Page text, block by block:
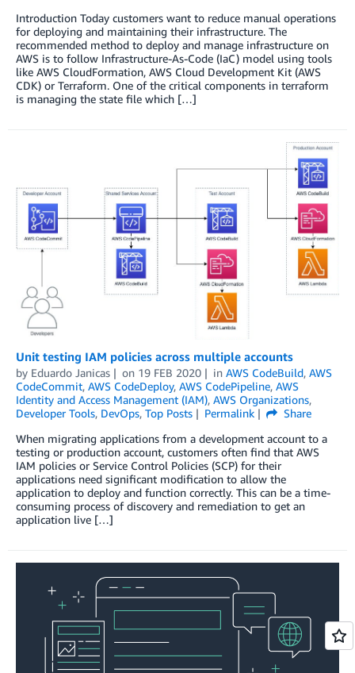
Introduction Today customers want to reduce manual operations
for deploying and maintaining their infrastructure. The
recommended method to deploy and manage infrastructure on
AWS is to follow Infrastructure-As-Code (IaC) model using tools
like AWS CloudFormation, AWS Cloud Development Kit (AWS
CDK) or Terraform. One of the critical components in terraform
is managing the state file which […]
Unit testing IAM policies across multiple accounts
by Eduardo Janicas on 19 FEB 2020 in AWS CodeBuild, AWS
CodeCommit, AWS CodeDeploy, AWS CodePipeline, AWS
Identity and Access Management (IAM), AWS Organizations,
Developer Tools, DevOps, Top Posts Permalink
Share
When migrating applications from a development account to a
testing or production account, customers often find that AWS
IAM policies or Service Control Policies (SCP) for their
applications need significant modification to allow the
application to deploy and function correctly. This can be a time-
consuming process of discovery and remediation to get an
application live […]